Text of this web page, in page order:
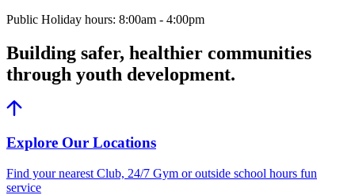
Public Holiday hours: 8:00am - 4:00pm
Building safer, healthier communities
through youth development.
Explore Our Locations
Find your nearest Club, 24/7 Gym or outside school hours fun
service